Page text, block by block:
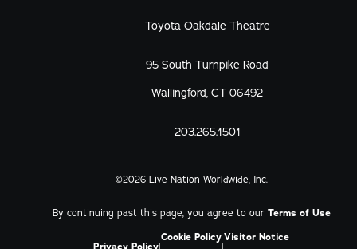
Toyota Oakdale Theatre
95 South Turnpike Road
Wallingford, CT 06492
203.265.1501
©2026Live Nation Worldwide, Inc.
By continuing past this page, you agree to our Terms of Use
Cookie PolicyVisitor Notice